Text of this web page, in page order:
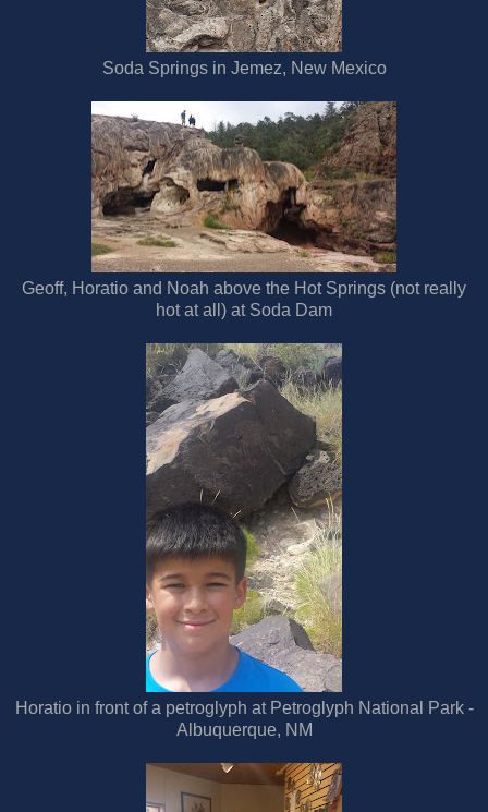
Soda Springs in Jemez, New Mexico
Geoff, Horatio and Noah above the Hot Springs (not really
hot at all) at Soda Dam
Horatio in front of a petroglyph at Petroglyph National Park -
Albuquerque, NM